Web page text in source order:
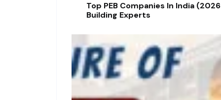
Top PEB Companies In India
Building Experts